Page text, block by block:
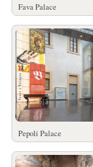
Fava Palace
Pepoli Palace